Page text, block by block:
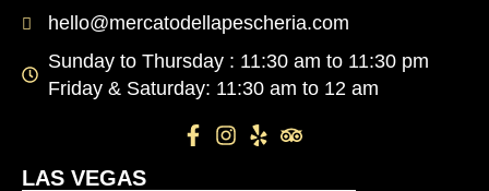
hello@mercatodellapescheria.com
Sunday to Thursday : 11:30 am to 11:30 pm
Friday & Saturday: 11:30 am to 12 am
LAS VEGAS